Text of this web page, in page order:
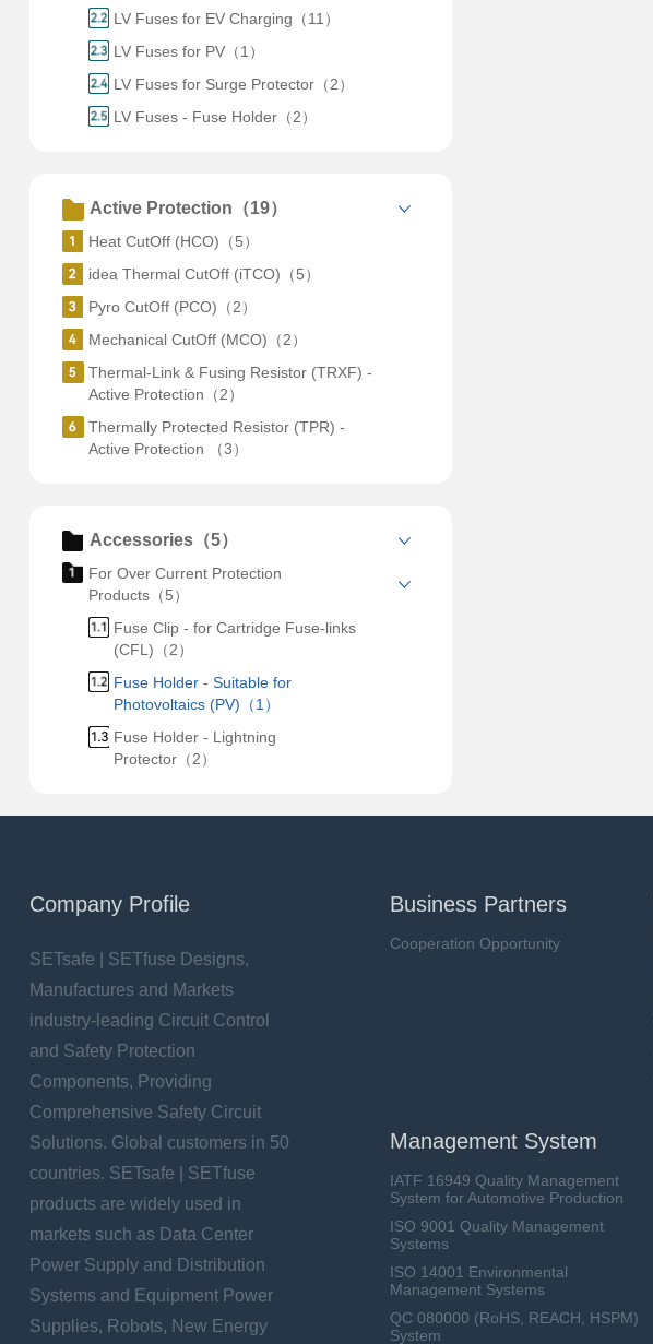
LV Fuses for EV Charging（11）
LV Fuses for PV（1）
LV Fuses for Surge Protector（2）
LV Fuses - Fuse Holder（2）
Active Protection（19）
Heat CutOff (HCO)（5）
idea Thermal CutOff (iTCO)（5）
Pyro CutOff (PCO)（2）
Mechanical CutOff (MCO)（2）
Thermal-Link & Fusing Resistor (TRXF) -
Active Protection（2）
Thermally Protected Resistor (TPR) -
Active Protection （3）
Accessories（5）
For Over Current Protection
Products（5）
Fuse Clip - for Cartridge Fuse-links
(CFL)（2）
Fuse Holder - Suitable for
Photovoltaics (PV)（1）
Fuse Holder - Lightning
Protector（2）
Company Profile
SETsafe | SETfuse Designs,
Manufactures and Markets
industry-leading Circuit Control
and Safety Protection
Components, Providing
Comprehensive Safety Circuit
Solutions. Global customers in 50
countries. SETsafe | SETfuse
products are widely used in
markets such as Data Center
Power Supply and Distribution
Systems and Equipment Power
Supplies, Robots, New Energy
Business Partners
Cooperation Opportunity
Management System
IATF 16949 Quality Management
System for Automotive Production
ISO 9001 Quality Management
Systems
ISO 14001 Environmental
Management Systems
QC 080000 (RoHS, REACH, HSPM)
System